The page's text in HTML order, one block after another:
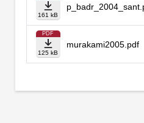
161 kB
PDF
125 kB
murakami2005.pdf